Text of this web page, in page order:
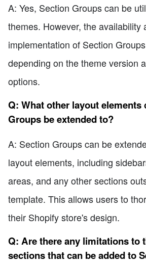
A: Yes, Section Groups can be
themes. However, the availability
implementation of Section
depending on the theme version
options.
Q: What other layout elements
Groups be extended to?
A: Section Groups can be
layout elements, including
areas, and any other sections
template. This allows users to
their Shopify store's design.
Q: Are there any limitations to
sections that can be added to